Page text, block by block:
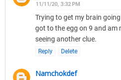
11/11/20, 3:32 PM
Trying to get my brain
got to the egg on 9 and
seeing another clue.
Reply Delete
Namchokdef